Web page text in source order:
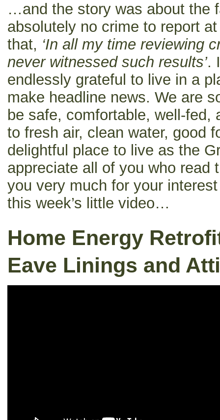
…and the story was about the
absolutely no crime to report
that, ‘In all my time reviewing
never witnessed such results’.
endlessly grateful to live in a
make headline news. We are
be safe, comfortable, well-fed,
to fresh air, clean water, good
delightful place to live as the
appreciate all of you who read
you very much for your
this week’s little video…
Home Energy
Eave Linings and